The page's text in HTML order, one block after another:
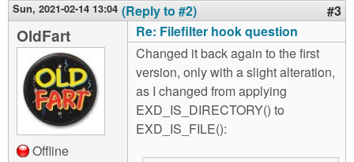
Sun, 2021-02-14 13:04 (Reply to #2) #3
OldFart
Offline
Re: Filefilter hook question
Changed it back again to the first
version, only with a slight alteration,
as I changed from applying
EXD_IS_DIRECTORY() to
EXD_IS_FILE():